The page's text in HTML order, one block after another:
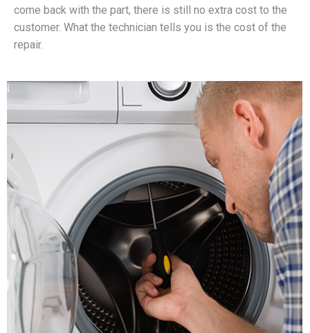
come back with the part, there is still no extra cost to the
customer. What the technician tells you is the cost of the
repair.